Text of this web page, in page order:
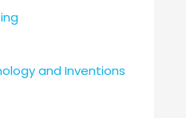
and Inventions